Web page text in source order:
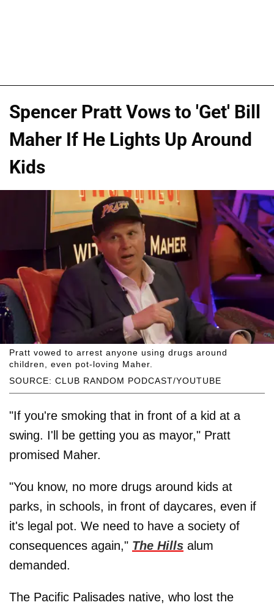
Spencer Pratt Vows to 'Get' Bill
Maher If He Lights Up Around
Kids
SOURCE: CLUB RANDOM PODCAST/YOUTUBE
Pratt vowed to arrest anyone using drugs around
children, even pot-loving Maher.
"If you're smoking that in front of a kid at a
swing. I'll be getting you as mayor," Pratt
promised Maher.
"You know, no more drugs around kids at
parks, in schools, in front of daycares, even if
it's legal pot. We need to have a society of
consequences again," The Hills alum
demanded.
The Pacific Palisades native, who lost the